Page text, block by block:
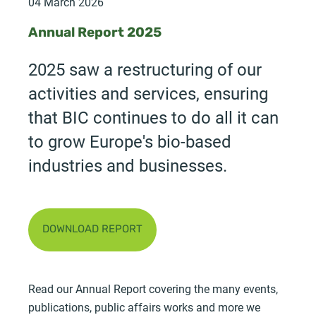
Annual Report 2025
2025 saw a restructuring of our
activities and services, ensuring
that BIC continues to do all it can
to grow Europe's bio-based
industries and businesses.
DOWNLOAD REPORT
Read our Annual Report covering the many events,
publications, public affairs works and more we